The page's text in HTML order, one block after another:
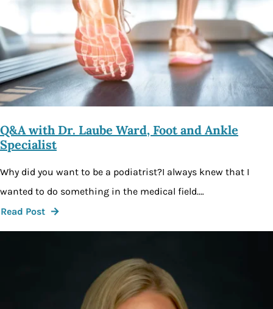
Q&A with Dr. Laube Ward, Foot and Ankle
Specialist
Why did you want to be a podiatrist?I always knew that I
wanted to do something in the medical field.…
Read Post